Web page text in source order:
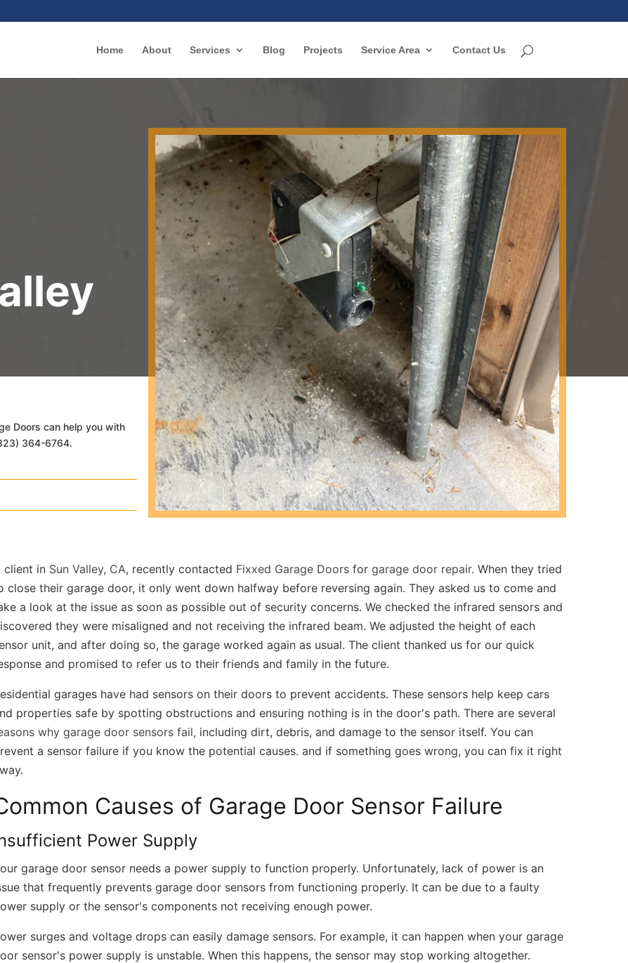
Home About Services Blog Projects Service Area Contact Us
Doors can help you with
364-6764.
client in Sun Valley, CA, recently contacted Fixxed Garage Doors forgarage door repair. When they tried
close their garage door, it only went down halfway before reversing again. They asked us to come and
a look at the issue as soon as possible out of security concerns. We checked the infrared sensors and
they were misaligned and not receiving the infrared beam. We adjusted the height of each
unit, and after doing so, the garage worked again as usual. The client thanked us for our quick
and promised to refer us to their friends and family in the future.
garages have had sensors on their doors to prevent accidents. These sensors help keep cars
properties safe by spotting obstructions and ensuring nothing is in the door's path. There are several
why garage door sensors fail, including dirt, debris, and damage to the sensor itself. You can
a sensor failure if you know the potential causes. and if something goes wrong, you can fix it right
Causes of Garage Door Sensor Failure
Power Supply
garage door sensor needs a power supply to function properly. Unfortunately, lack of power is an
that frequently prevents garage door sensors from functioning properly. It can be due to a faulty
supply or the sensor's components not receiving enough power.
surges and voltage drops can easily damage sensors. For example, it can happen when your garage
sensor's power supply is unstable. When this happens, the sensor may stop working altogether.